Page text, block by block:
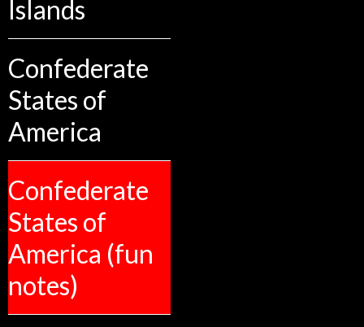
Islands
Confederate
States of
America
Confederate
States of
America (fun
notes)